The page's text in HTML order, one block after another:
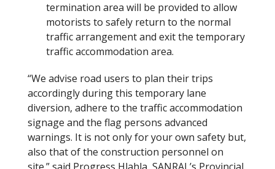
termination area will be provided to allow
motorists to safely return to the normal
traffic arrangement and exit the temporary
traffic accommodation area.
“We advise road users to plan their trips
accordingly during this temporary lane
diversion, adhere to the traffic accommodation
signage and the flag persons advanced
warnings. It is not only for your own safety but,
also that of the construction personnel on